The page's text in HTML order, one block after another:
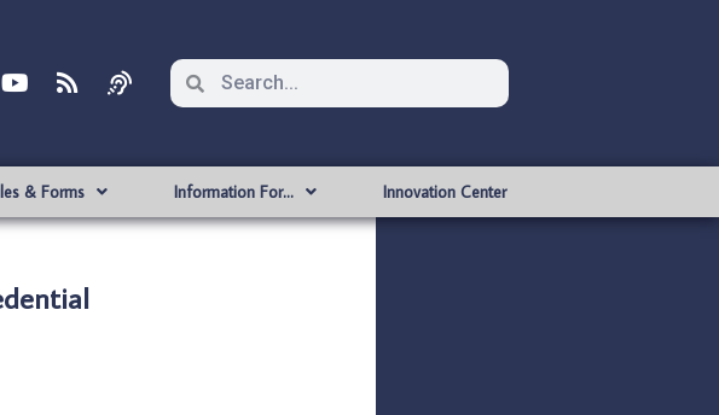
& Forms Information For… Innovation Center